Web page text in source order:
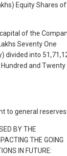
Equity Shares of
of the
Seventy One
divided into
and Twenty
to general
BY THE
THE GOING
IN FUTURE: